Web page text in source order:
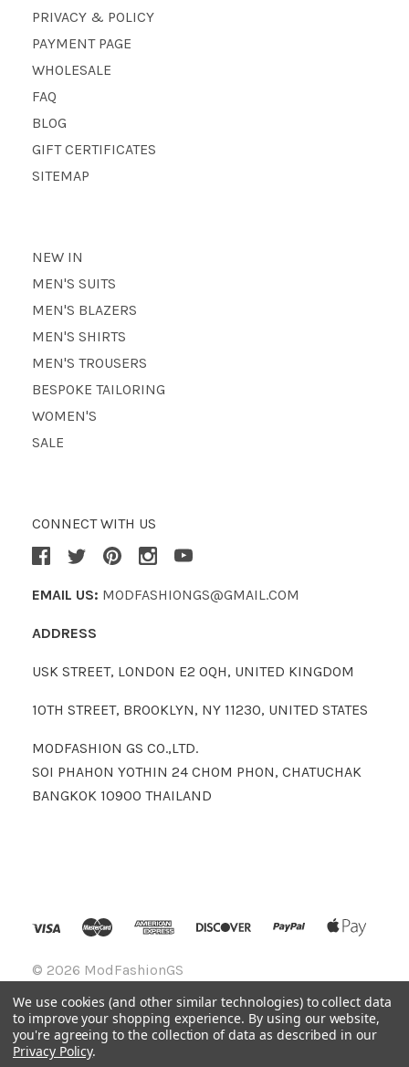
PRIVACY & POLICY
PAYMENT PAGE
WHOLESALE
FAQ
BLOG
GIFT CERTIFICATES
SITEMAP
NEW IN
MEN'S SUITS
MEN'S BLAZERS
MEN'S SHIRTS
MEN'S TROUSERS
BESPOKE TAILORING
WOMEN'S
SALE
CONNECT WITH US
EMAIL US: MODFASHIONGS@GMAIL.COM
ADDRESS
USK STREET, LONDON E2 0QH, UNITED KINGDOM
10TH STREET, BROOKLYN, NY 11230, UNITED STATES
MODFASHION GS CO.,LTD.
SOI PHAHON YOTHIN 24 CHOM PHON, CHATUCHAK
BANGKOK 10900 THAILAND
© 2026 ModFashionGS
We use cookies (and other similar technologies) to collect data
to improve your shopping experience. By using our website,
you're agreeing to the collection of data as described in our
Privacy Policy.